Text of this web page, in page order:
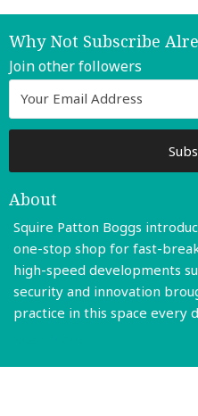
Why Not Subscribe
Join other followers
About
Squire Patton Boggs
one-stop shop for fast-
high-speed developments
security and innovation
practice in this space every